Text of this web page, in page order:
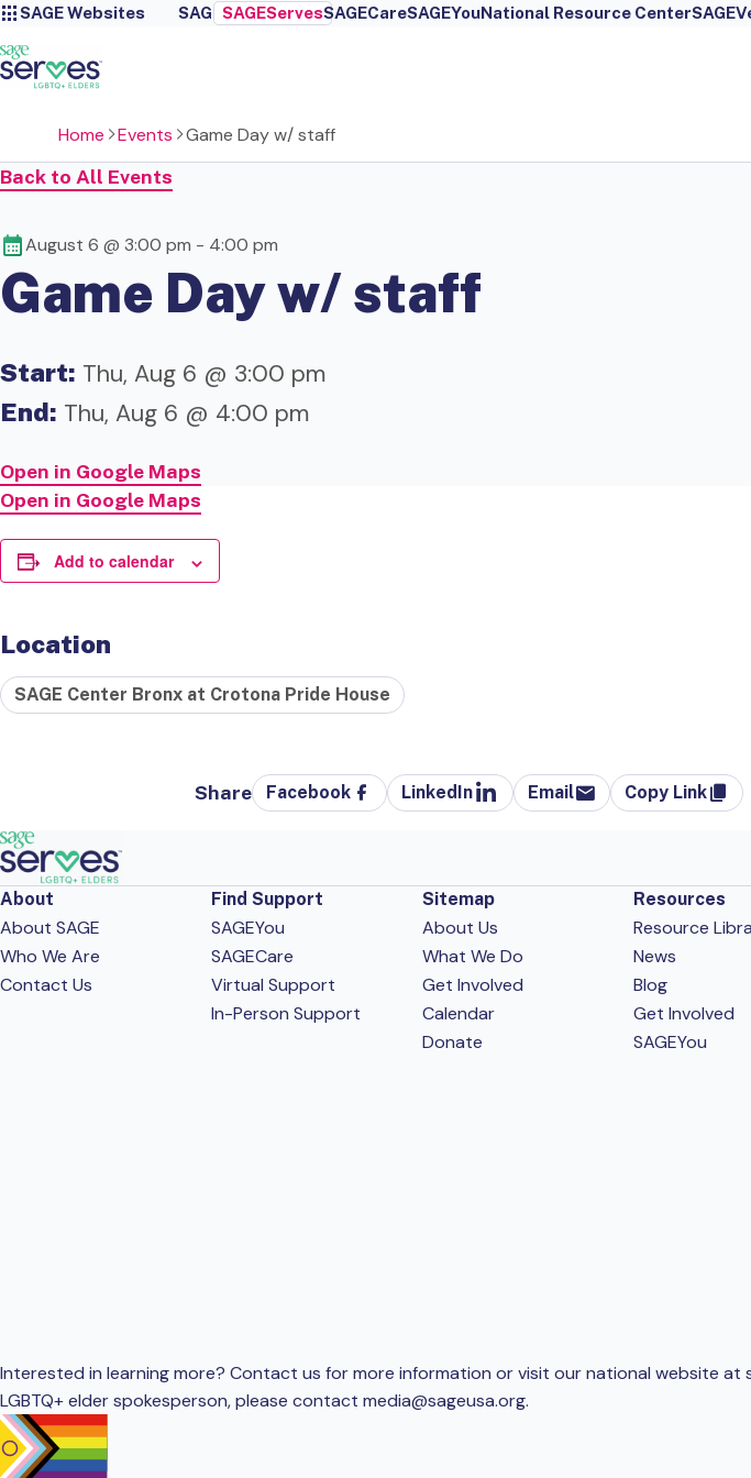
SAGE Websites SAGE SAGEServesSAGECareSAGEYouNational Resource Center
Home Events
Game Day w/ staff
Back to All Events
August 6 @ 3:00 pm - 4:00 pm
Game Day w/ staff
Start: Thu, Aug 6 @ 3:00 pm
End: Thu, Aug 6 @ 4:00 pm
Open in Google Maps
Open in Google Maps
Add to calendar
Location
SAGE Center Bronx at Crotona Pride House
Share Facebook LinkedIn Email Copy Link
About
About SAGE
Who We Are
Contact Us
Find Support
SAGEYou
SAGECare
Virtual Support
In-Person Support
Sitemap
About Us
What We Do
Get Involved
Calendar
Donate
Resources
Resource
News
Blog
Get Involved
SAGEYou
Interested in learning more? Contact us for more information or visit our national website at
LGBTQ+ elder spokesperson, please contact media@sageusa.org.